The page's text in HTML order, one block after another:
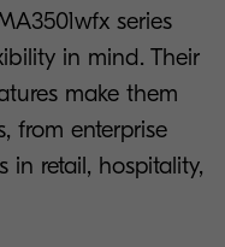
series
in mind. Their
make them
from enterprise
in retail, hospitality,